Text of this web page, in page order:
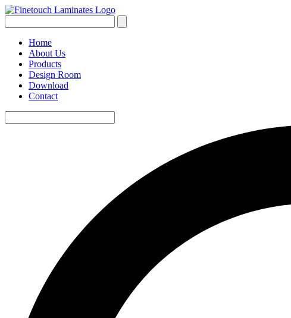
Home
About Us
Products
Design Room
Download
Contact